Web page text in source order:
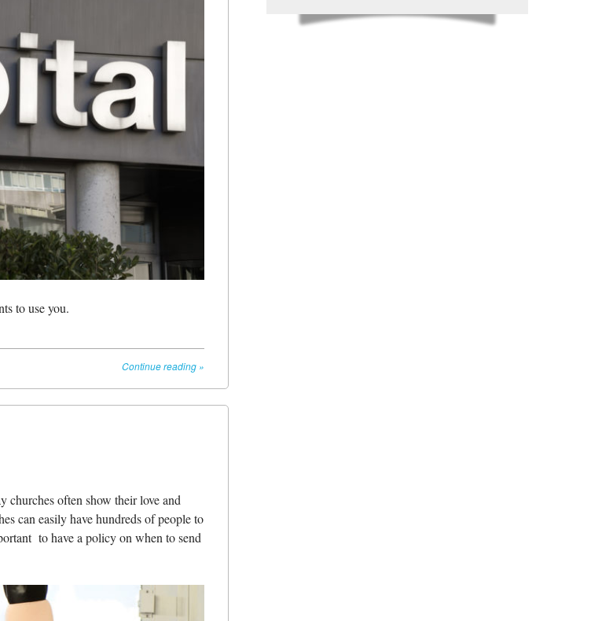
to use you.
Continue reading »
churches often show their love and
can easily have hundreds of people to
to have a policy on when to send